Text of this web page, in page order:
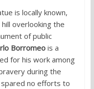
is locally known,
overlooking the
of public
Borromeois a
for his work among
during the
no efforts to